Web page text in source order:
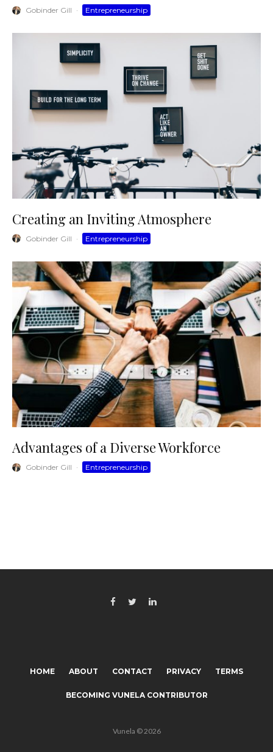
Gobinder Gill · Entrepreneurship
Creating an Inviting Atmosphere
Gobinder Gill · Entrepreneurship
Advantages of a Diverse Workforce
Gobinder Gill · Entrepreneurship
HOME ABOUT CONTACT PRIVACY TERMS
BECOMING VUNELA CONTRIBUTOR
Vunela © 2026